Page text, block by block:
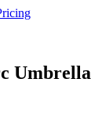
Umbrella